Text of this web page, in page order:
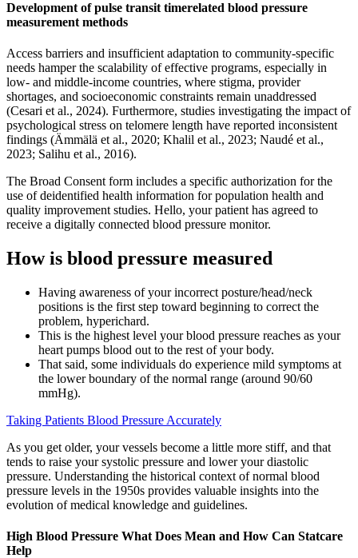
Development of pulse transit timerelated blood pressure
measurement methods
Access barriers and insufficient adaptation to community-specific
needs hamper the scalability of effective programs, especially in
low- and middle-income countries, where stigma, provider
shortages, and socioeconomic constraints remain unaddressed
(Cesari et al., 2024). Furthermore, studies investigating the impact of
psychological stress on telomere length have reported inconsistent
findings (Ämmälä et al., 2020; Khalil et al., 2023; Naudé et al.,
2023; Salihu et al., 2016).
The Broad Consent form includes a specific authorization for the
use of deidentified health information for population health and
quality improvement studies. Hello, your patient has agreed to
receive a digitally connected blood pressure monitor.
How is blood pressure measured
Having awareness of your incorrect posture/head/neck
positions is the first step toward beginning to correct the
problem, hyperichard.
This is the highest level your blood pressure reaches as your
heart pumps blood out to the rest of your body.
That said, some individuals do experience mild symptoms at
the lower boundary of the normal range (around 90/60
mmHg).
Taking Patients Blood Pressure Accurately
As you get older, your vessels become a little more stiff, and that
tends to raise your systolic pressure and lower your diastolic
pressure. Understanding the historical context of normal blood
pressure levels in the 1950s provides valuable insights into the
evolution of medical knowledge and guidelines.
High Blood Pressure What Does Mean and How Can Statcare
Help